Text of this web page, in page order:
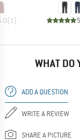
(1)
WHAT DO
ADD A QUESTION
WRITE A REVIEW
SHARE A PICTURE